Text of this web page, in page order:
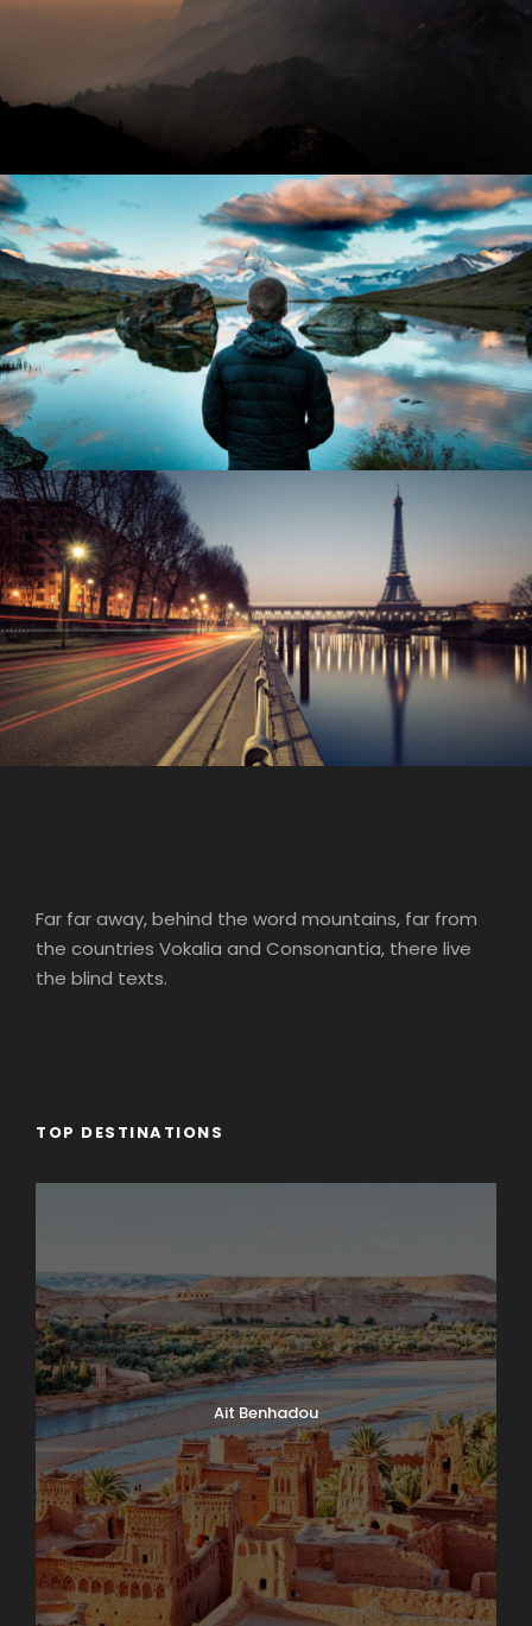
Adventure
Aenean Amet Inceptos
Family / Photography
Great Paris
Paris / Photography
Far far away, behind the word mountains, far from
the countries Vokalia and Consonantia, there live
the blind texts.
TOP DESTINATIONS
Ait Benhadou